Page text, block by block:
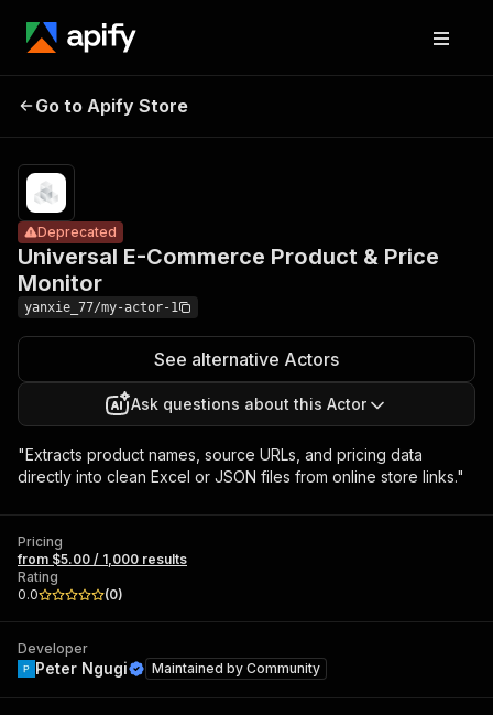
Universal E-
Commerce
results
Go to Apify Store
Universal E-Commerce Product & Price
Monitor
Deprecated
yanxie_77/my-actor-1
See alternative Actors
Ask questions about this Actor
"Extracts product names, source URLs, and pricing data
directly into clean Excel or JSON files from online store links."
Pricing
from $5.00 / 1,000 results
Rating
0.0
(0)
Developer
Peter Ngugi Maintained by Community